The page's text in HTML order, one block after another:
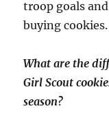
troop goals
buying cookies.
What are the
Girl Scout
season?